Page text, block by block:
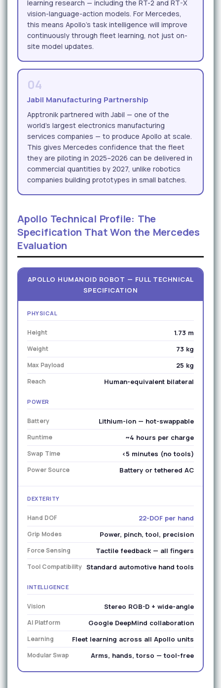
learning research — including the RT-2 and RT-X
vision-language-action models. For Mercedes,
this means Apollo's task intelligence will improve
continuously through fleet learning, not just on-
site model updates.
04
Jabil Manufacturing Partnership
Apptronik partnered with Jabil — one of the
world's largest electronics manufacturing
services companies — to produce Apollo at scale.
This gives Mercedes confidence that the fleet
they are piloting in 2025–2026 can be delivered in
commercial quantities by 2027, unlike robotics
companies building prototypes in small batches.
Apollo Technical Profile: The
Specification That Won the Mercedes
Evaluation
APOLLO HUMANOID ROBOT — FULL TECHNICAL
SPECIFICATION
PHYSICAL
Height 1.73 m
Weight 73 kg
Max Payload 25 kg
Reach Human-equivalent bilateral
POWER
Battery Lithium-ion — hot-swappable
Runtime ~4 hours per charge
Swap Time <5 minutes (no tools)
Power Source Battery or tethered AC
DEXTERITY
Hand DOF 22-DOF per hand
Grip Modes Power, pinch, tool, precision
Force Sensing Tactile feedback — all fingers
Tool Compatibility Standard automotive hand tools
INTELLIGENCE
Vision Stereo RGB-D + wide-angle
AI Platform Google DeepMind collaboration
Learning Fleet learning across all Apollo units
Modular Swap Arms, hands, torso — tool-free